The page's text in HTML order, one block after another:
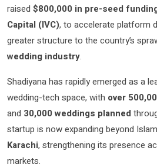
raised $800,000 in pre-seed
Capital (IVC), to accelerate platform
greater structure to the country’s
wedding industry.
Shadiyana has rapidly emerged as a
wedding-tech space, with over
and 30,000 weddings planned
startup is now expanding beyond
Karachi, strengthening its presence
markets.